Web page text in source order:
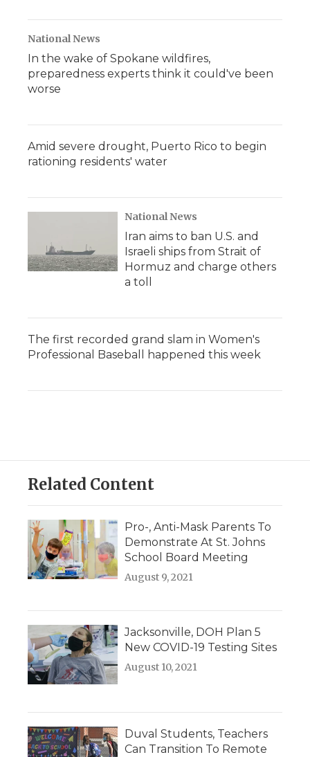
National News
In the wake of Spokane wildfires,
preparedness experts think it could've been
worse
Amid severe drought, Puerto Rico to begin
rationing residents' water
National News
Iran aims to ban U.S. and
Israeli ships from Strait of
Hormuz and charge others
a toll
The first recorded grand slam in Women's
Professional Baseball happened this week
Related Content
Pro-, Anti-Mask Parents To
Demonstrate At St. Johns
School Board Meeting
August 9, 2021
Jacksonville, DOH Plan 5
New COVID-19 Testing Sites
August 10, 2021
Duval Students, Teachers
Can Transition To Remote